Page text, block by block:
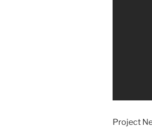
Project